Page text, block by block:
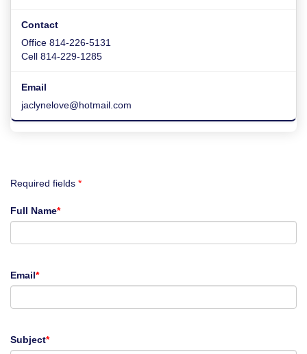
Office 814-226-5131
Cell 814-229-1285
jaclynelove@hotmail.com
Required fields *
Full Name*
Email*
Subject*